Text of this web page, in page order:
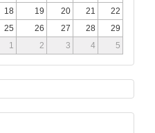
18 19 20 21
22
25 26 27 28
29
1 2 3 4 5